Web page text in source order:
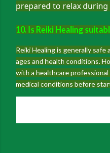
prepared to relax during
10. Is Reiki Healing
Reiki Healing is generally
ages and health conditions.
with a healthcare
medical conditions before